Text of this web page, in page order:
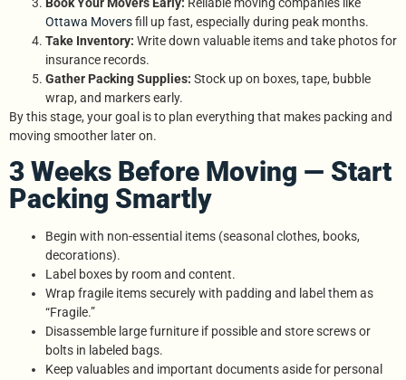
Ottawa Moversfill up fast, especially during peak months.
Take Inventory: Write down valuable items and take photos for
insurance records.
Gather Packing Supplies: Stock up on boxes, tape, bubble
wrap, and markers early.
By this stage, your goal is to plan everything that makes packing and
moving smoother later on.
3 Weeks Before Moving — Start
Packing Smartly
Begin with non-essential items (seasonal clothes, books,
decorations).
Label boxes by room and content.
Wrap fragile items securely with padding and label them as
“Fragile.”
Disassemble large furniture if possible and store screws or
bolts in labeled bags.
Keep valuables and important documents aside for personal